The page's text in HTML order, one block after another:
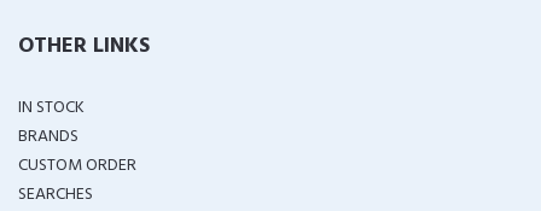
OTHER LINKS
IN STOCK
BRANDS
CUSTOM ORDER
SEARCHES